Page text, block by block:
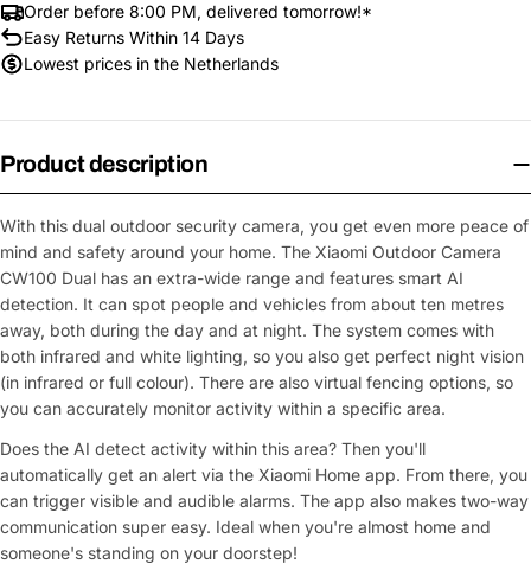
Order before 8:00 PM, delivered tomorrow!*
Easy Returns Within 14 Days
Lowest prices in the Netherlands
Product description
With this dual outdoor security camera, you get even more peace of
mind and safety around your home. The Xiaomi Outdoor Camera
CW100 Dual has an extra-wide range and features smart AI
detection. It can spot people and vehicles from about ten metres
away, both during the day and at night. The system comes with
both infrared and white lighting, so you also get perfect night vision
(in infrared or full colour). There are also virtual fencing options, so
you can accurately monitor activity within a specific area.
Does the AI detect activity within this area? Then you'll
automatically get an alert via the Xiaomi Home app. From there, you
can trigger visible and audible alarms. The app also makes two-way
communication super easy. Ideal when you're almost home and
someone's standing on your doorstep!